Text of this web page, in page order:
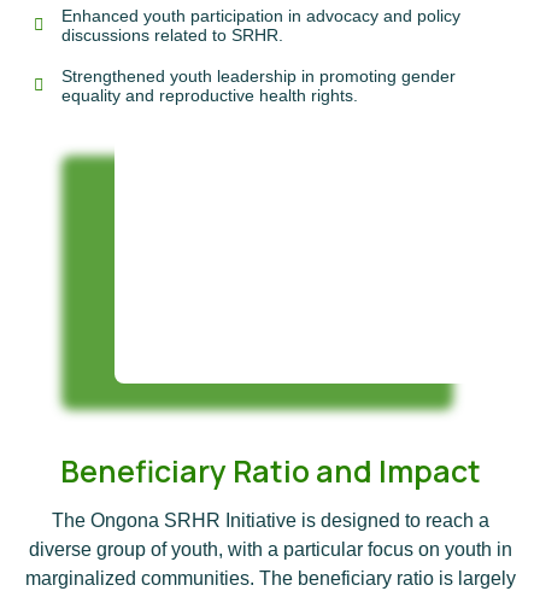
Enhanced youth participation in advocacy and policy
discussions related to SRHR.
Strengthened youth leadership in promoting gender
equality and reproductive health rights.
Beneficiary Ratio and Impact
The Ongona SRHR Initiative is designed to reach a
diverse group of youth, with a particular focus on youth in
marginalized communities. The beneficiary ratio is largely